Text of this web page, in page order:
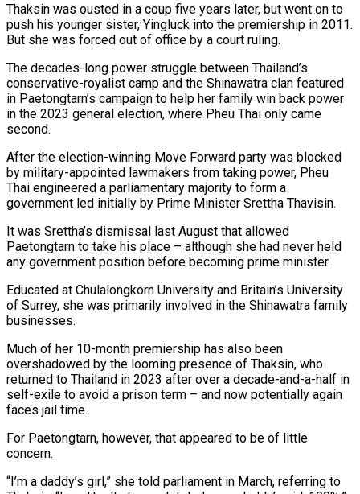
Thaksin was ousted in a coup five years later, but went on to
push his younger sister, Yingluck into the premiership in 2011.
But she was forced out of office by a court ruling.
The decades-long power struggle between Thailand’s
conservative-royalist camp and the Shinawatra clan featured
in Paetongtarn’s campaign to help her family win back power
in the 2023 general election, where Pheu Thai only came
second.
After the election-winning Move Forward party was blocked
by military-appointed lawmakers from taking power, Pheu
Thai engineered a parliamentary majority to form a
government led initially by Prime Minister Srettha Thavisin.
It was Srettha’s dismissal last August that allowed
Paetongtarn to take his place – although she had never held
any government position before becoming prime minister.
Educated at Chulalongkorn University and Britain’s University
of Surrey, she was primarily involved in the Shinawatra family
businesses.
Much of her 10-month premiership has also been
overshadowed by the looming presence of Thaksin, who
returned to Thailand in 2023 after over a decade-and-a-half in
self-exile to avoid a prison term – and now potentially again
faces jail time.
For Paetongtarn, however, that appeared to be of little
concern.
“I’m a daddy’s girl,” she told parliament in March, referring to